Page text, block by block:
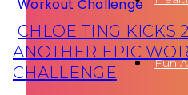
Fun
Section
Heading
CHLOE TING KICKS
ANOTHER EPIC
CHALLENGE